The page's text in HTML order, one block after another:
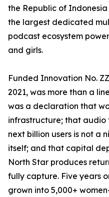
the Republic of
the largest dedicated
podcast ecosystem
and girls.
Funded Innovation No.
2021, was more than a
was a declaration that
infrastructure; that audio
next billion users is not a
itself; and that capital
North Star produces
fully capture. Five years
grown into 5,000+